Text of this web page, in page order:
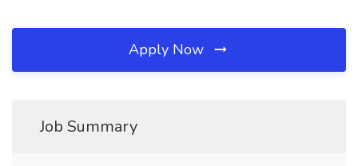
Apply Now
Job Summary